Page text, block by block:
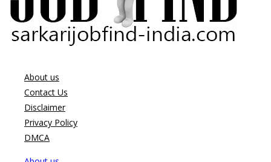
About us
Contact Us
Disclaimer
Privacy Policy
DMCA